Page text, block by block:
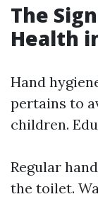
The
Health
Hand
pertains to
children.
Regular
the toilet.